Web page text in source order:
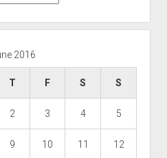
2016
T F S S
2 3 4 5
9 10 11 12